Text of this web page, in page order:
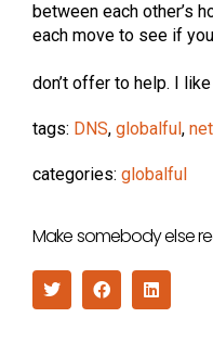
between each other’s
each move to see if
don’t offer to help. I
tags: DNS, globalful ,
categories: globalful
Make somebody else